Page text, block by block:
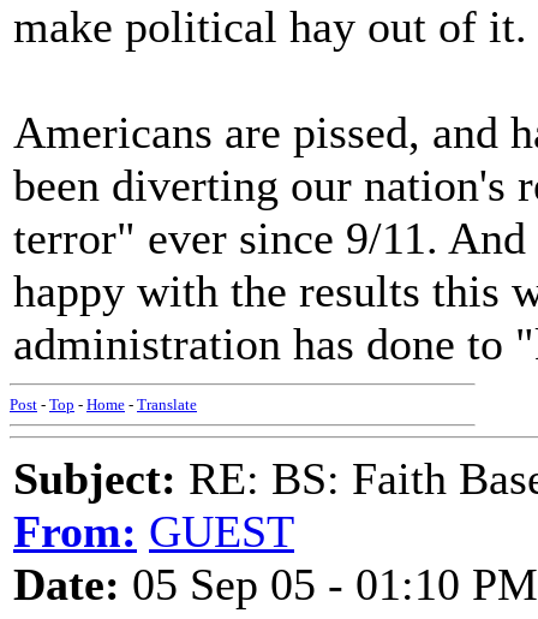
make political hay out of it.
Americans are pissed, and
been diverting our nation's
terror" ever since 9/11.
happy with the results this
administration has done to
Post - Top - Home - Translate
Subject: RE: BS: Faith
From: GUEST
Date: 05 Sep 05 - 01:10 PM